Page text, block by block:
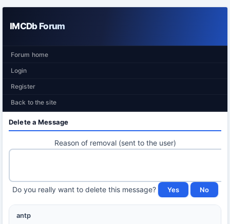
IMCDb Forum
Forum home
Login
Register
Back to the site
Delete a Message
Reason of removal (sent to the user)
Do you really want to delete this message?
antp